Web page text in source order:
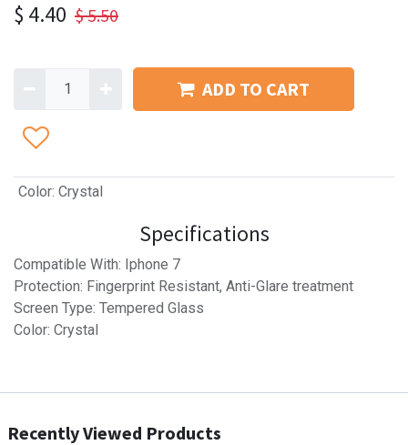
$ 4.40 $5.50
ADD TO CART
Color: Crystal
Specifications
Compatible With: Iphone 7
Protection: Fingerprint Resistant, Anti-Glare treatment
Screen Type: Tempered Glass
Color: Crystal
Recently Viewed Products